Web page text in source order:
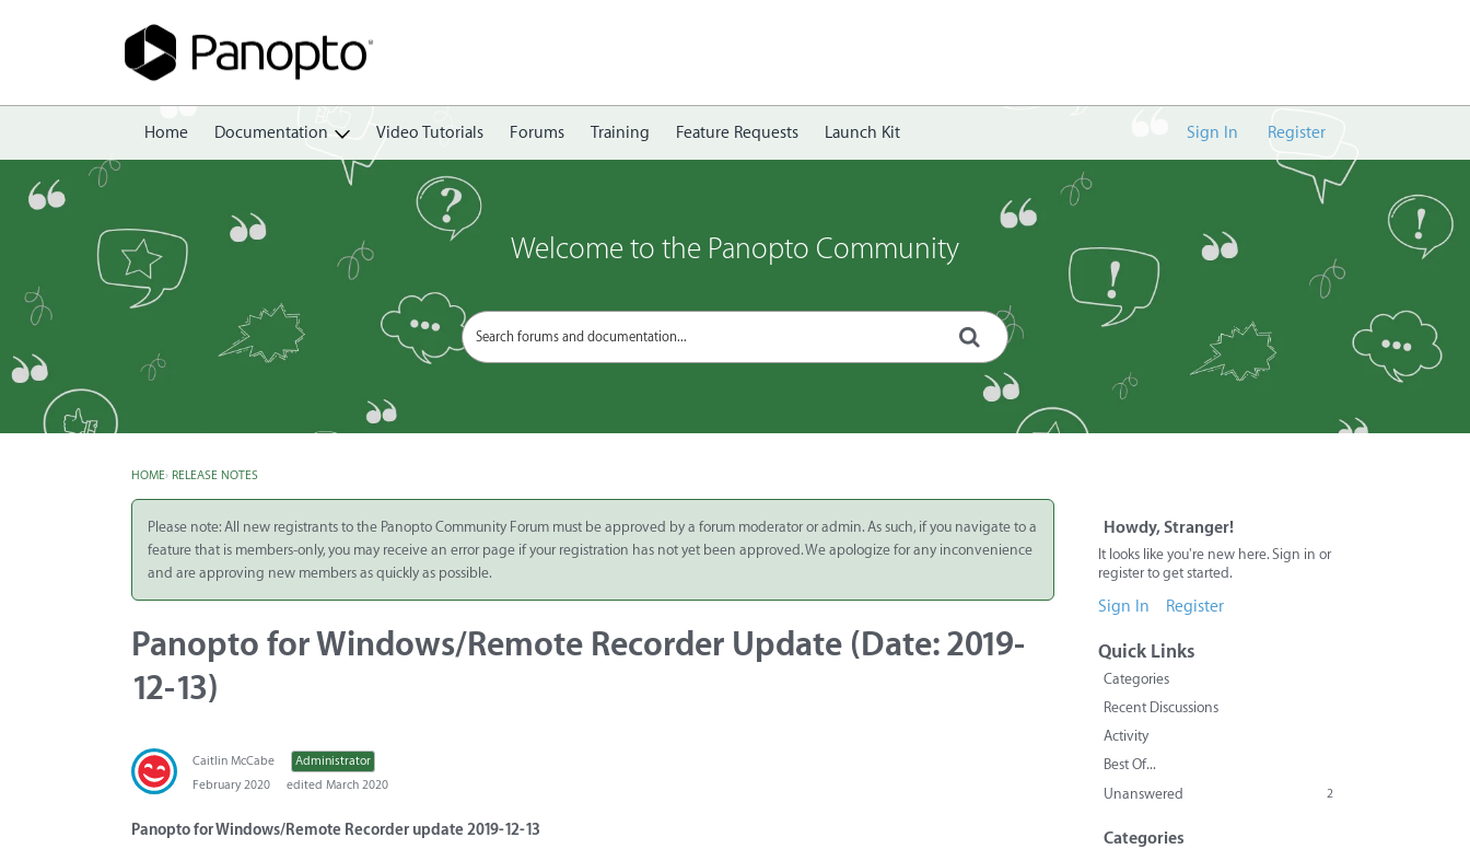
Home Documentation
Create
Share
Integrate
Panopto Cloud
Subscription
Video Tutorials Forums Training Feature Requests Launch Kit Sign In Register
Welcome to the Panopto Community
HOME› RELEASE NOTES
Please note: All new registrants to the Panopto Community Forum must be approved by a forum moderator or admin. As such, if you navigate to a
feature that is members-only, you may receive an error page if your registration has not yet been approved. We apologize for any inconvenience
and are approving new members as quickly as possible.
Panopto for Windows/Remote Recorder Update (Date: 2019-
12-13)
Caitlin McCabe
Administrator
February 2020
edited March 2020
Panopto for Windows/Remote Recorder update 2019-12-13
Howdy, Stranger!
It looks like you're new here. Sign in or
register to get started.
Sign In Register
Quick Links
Categories
Recent Discussions
Activity
Best Of...
Unanswered
2
Categories